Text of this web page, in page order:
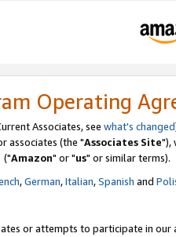
Operating
Associates, see what's changed
associates (the "Associates Site"),
("Amazon" or "us" or similar terms).
,German,Italian,Spanish and
or attempts to participate in our